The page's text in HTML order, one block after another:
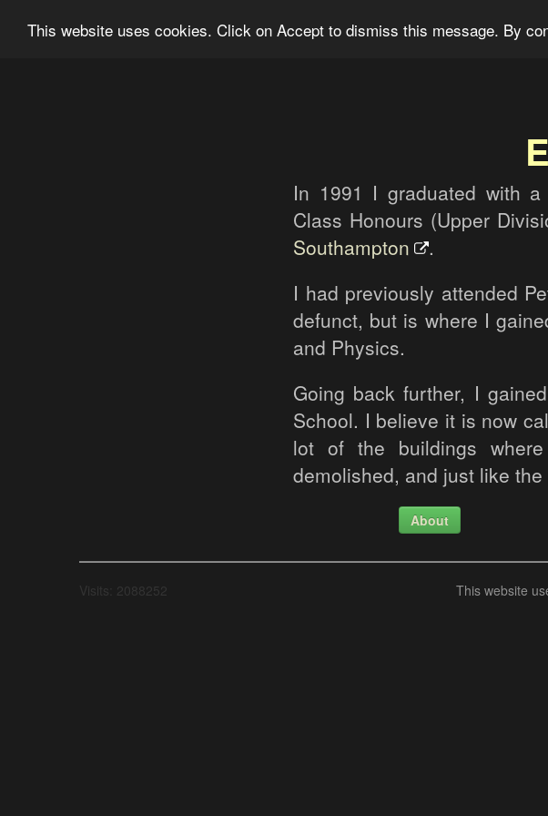
This website uses cookies. Click on Accept to dismiss this message. By
Ian Grainger Photography
In 1991 I graduated with
Class Honours (Upper
Southampton
.
I had previously attended
defunct, but is where I
and Physics.
Going back further, I
School. I believe it is now
lot of the buildings
demolished, and just like
About
Visits: 2088252 This website